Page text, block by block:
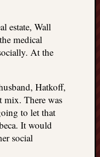
estate, Wall
medical
At the
Hatkoff,
mix. There was
to let that
It would
social